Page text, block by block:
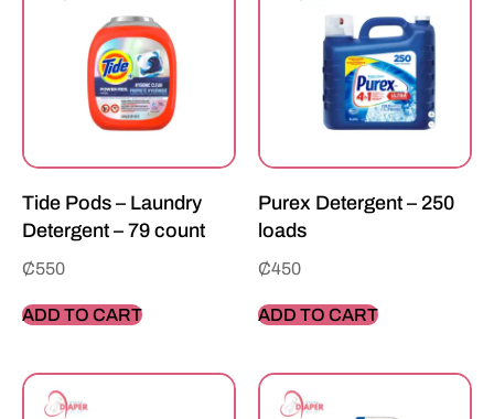
Tide Pods – Laundry
Detergent – 79 count
₵550
ADD TO CART
Purex Detergent – 250
loads
₵450
ADD TO CART